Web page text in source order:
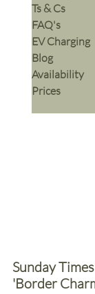
Ts & Cs
​FAQ's
EV Charging
Blog
Availability
Prices
Sunday
'Border